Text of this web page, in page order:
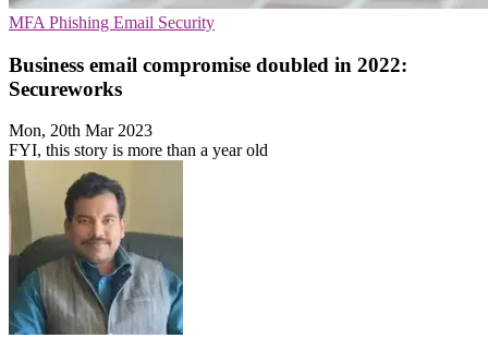
MFA Phishing Email Security
Business email compromise doubled in 2022:
Secureworks
Mon, 20th Mar 2023
FYI, this story is more than a year old